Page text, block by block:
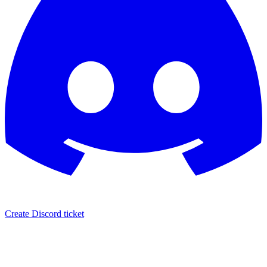
Create Discord ticket